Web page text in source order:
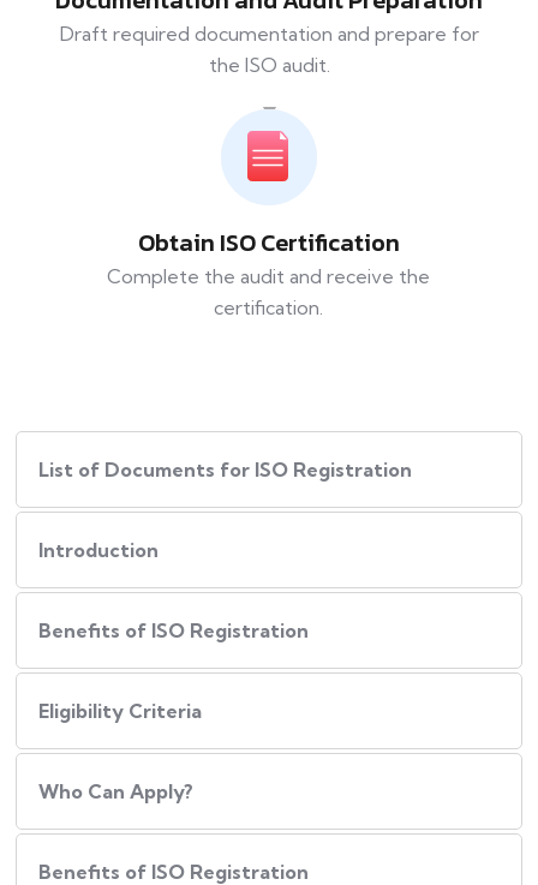
Draft required documentation and prepare for
the ISO audit.
Obtain ISO Certification
Complete the audit and receive the
certification.
List of Documents for ISO Registration
Introduction
Benefits of ISO Registration
Eligibility Criteria
Who Can Apply?
Benefits of ISO Registration